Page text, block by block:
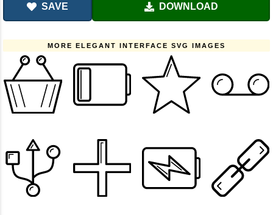
SAVE DOWNLOAD
MORE ELEGANT INTERFACE SVG IMAGES